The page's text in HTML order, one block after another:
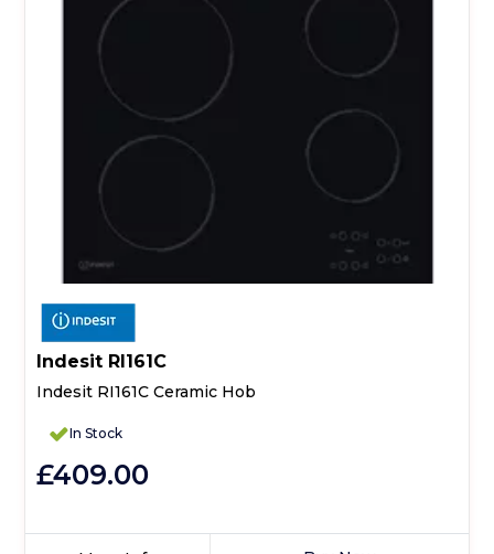
Indesit RI161C
Indesit RI161C Ceramic Hob
In Stock
£409.00